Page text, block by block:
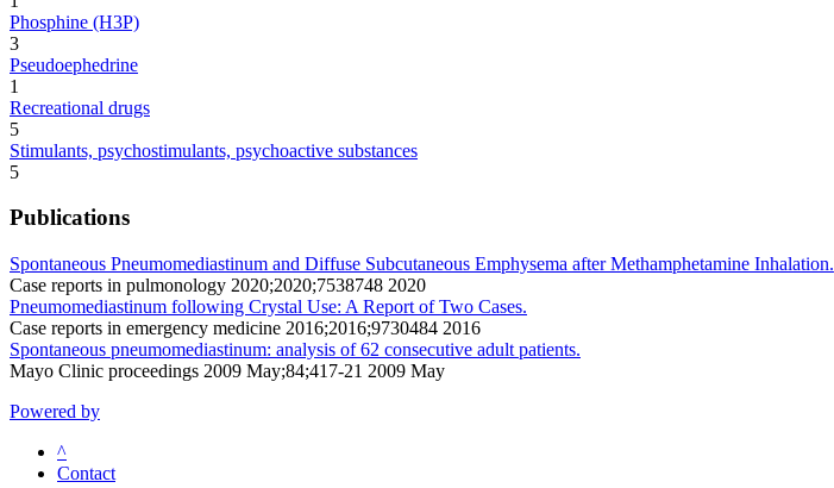
Phosphine (H3P)
3
Pseudoephedrine
1
Recreational drugs
5
Stimulants, psychostimulants, psychoactive substances
5
Publications
Spontaneous Pneumomediastinum and Diffuse Subcutaneous Emphysema after Methamphetamine Inhalation.
Case reports in pulmonology 2020;2020;7538748 2020
Pneumomediastinum following Crystal Use: A Report of Two Cases.
Case reports in emergency medicine 2016;2016;9730484 2016
Spontaneous pneumomediastinum: analysis of 62 consecutive adult patients.
Mayo Clinic proceedings 2009 May;84;417-21 2009 May
Powered by
^
Contact